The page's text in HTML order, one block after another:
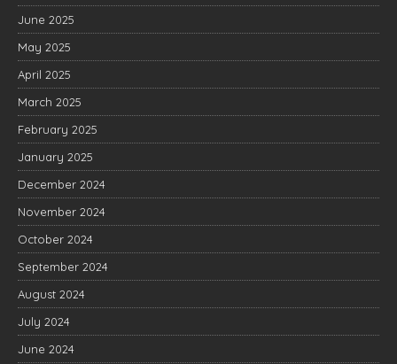
June 2025
May 2025
April 2025
March 2025
February 2025
January 2025
December 2024
November 2024
October 2024
September 2024
August 2024
July 2024
June 2024